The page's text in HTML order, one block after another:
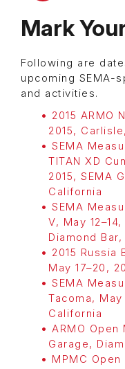
Mark
Following are
upcoming SEMA-
and activities.
2015 ARMO
2015,
SEMA
TITAN XD
2015, SEMA
California
SEMA
V, May 12–14,
Diamond
2015 Russia
May 17–20,
SEMA
Tacoma, May
California
ARMO Open
Garage,
MPMC